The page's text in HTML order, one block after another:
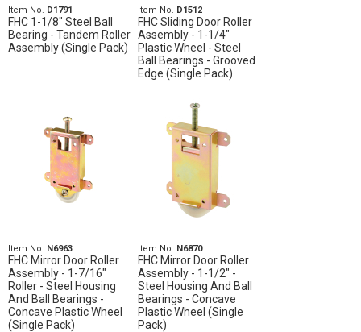
Item No. D1791
FHC 1-1/8" Steel Ball
Bearing - Tandem Roller
Assembly (Single Pack)
Item No. D1512
FHC Sliding Door Roller
Assembly - 1-1/4"
Plastic Wheel - Steel
Ball Bearings - Grooved
Edge (Single Pack)
Item No. N6963
FHC Mirror Door Roller
Assembly - 1-7/16"
Roller - Steel Housing
And Ball Bearings -
Concave Plastic Wheel
(Single Pack)
Item No. N6870
FHC Mirror Door Roller
Assembly - 1-1/2" -
Steel Housing And Ball
Bearings - Concave
Plastic Wheel (Single
Pack)